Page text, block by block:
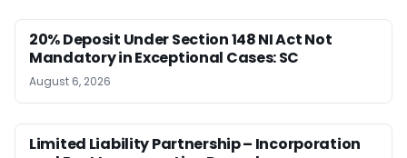
20% Deposit Under Section 148 NI Act Not
Mandatory in Exceptional Cases: SC
August 6, 2026
Limited Liability Partnership – Incorporation